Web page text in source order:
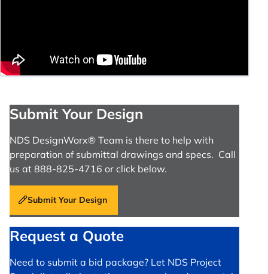
Submit Your Design
NDS DesignWorx® Team is there to help with
preparation of submittal drawings and specs. Call
us at 888-825-4716 or click below.
Submit Your Design
Request a Quote
Need to submit a bid package? Let NDS Project